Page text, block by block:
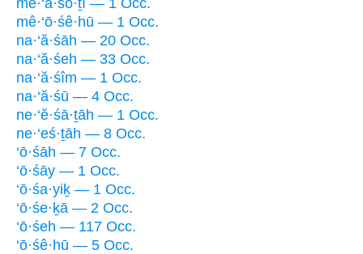
mê·‘ō·śê·hū — 1 Occ.
na·‘ă·śāh — 20 Occ.
na·‘ă·śeh — 33 Occ.
na·‘ă·śîm — 1 Occ.
na·‘ă·śū — 4 Occ.
ne·‘ĕ·śā·ṯāh — 1 Occ.
ne·‘eś·ṯāh — 8 Occ.
‘ō·śāh — 7 Occ.
‘ō·śāy — 1 Occ.
‘ō·śa·yiḵ — 1 Occ.
‘ō·śe·ḵā — 2 Occ.
‘ō·śeh — 117 Occ.
‘ō·śê·hū — 5 Occ.